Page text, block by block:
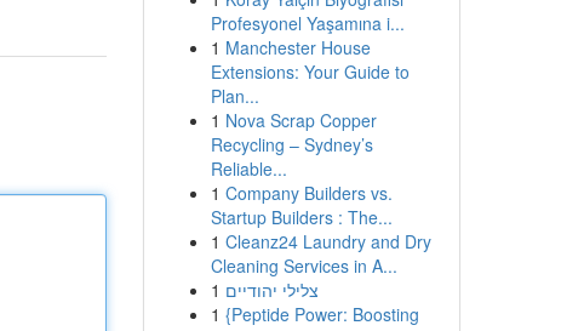
Profesyonel Yaşamına i...
1 Manchester House
Extensions: Your Guide to
Plan...
1 Nova Scrap Copper
Recycling – Sydney’s
Reliable...
1 Company Builders vs.
Startup Builders : The...
1 Cleanz24 Laundry and Dry
Cleaning Services in A...
1 צלילי יהודיים
1 {Peptide Power: Boosting